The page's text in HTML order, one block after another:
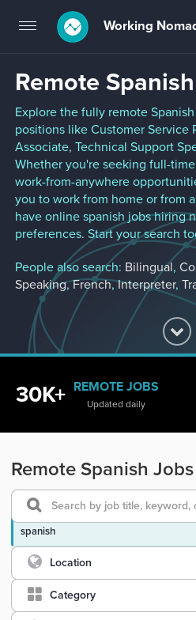
Toggle
navigation
Working
Remote
Explore the fully remote
positions like Customer Service
Associate, Technical Support
Whether you're seeking full-
work-from-anywhere
you to work from home or from
have online spanish jobs hiring
preferences. Start your search
People also search: Bilingual,
Speaking,French,Interpreter,
30K+ REMOTE JOBS
Updated daily
Remote Spanish Jobs
spanish
Location
Category